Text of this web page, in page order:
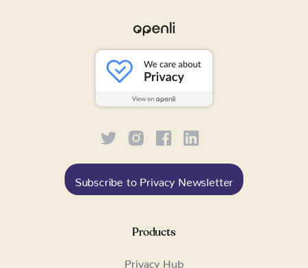
Subscribe to Privacy Newsletter
Products
Privacy Hub